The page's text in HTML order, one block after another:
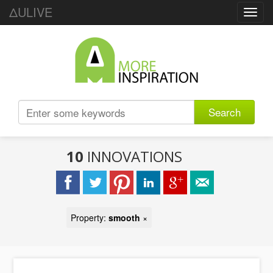
ΔULIVE
Search
10 INNOVATIONS
Property: smooth ×